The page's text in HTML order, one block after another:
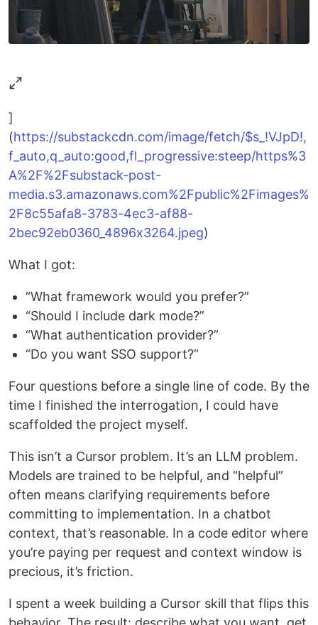
]
(https://substackcdn.com/image/fetch/$s_!VJpD!,
f_auto,q_auto:good,fl_progressive:steep/https%3
A%2F%2Fsubstack-post-
media.s3.amazonaws.com%2Fpublic%2Fimages%
2F8c55afa8-3783-4ec3-af88-
2bec92eb0360_4896x3264.jpeg)
What I got:
“What framework would you prefer?”
“Should I include dark mode?”
“What authentication provider?”
“Do you want SSO support?”
Four questions before a single line of code. By the
time I finished the interrogation, I could have
scaffolded the project myself.
This isn’t a Cursor problem. It’s an LLM problem.
Models are trained to be helpful, and “helpful”
often means clarifying requirements before
committing to implementation. In a chatbot
context, that’s reasonable. In a code editor where
you’re paying per request and context window is
precious, it’s friction.
I spent a week building a Cursor skill that flips this